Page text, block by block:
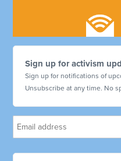
Sign up for activism
Sign up for notifications of
Unsubscribe at any time. No